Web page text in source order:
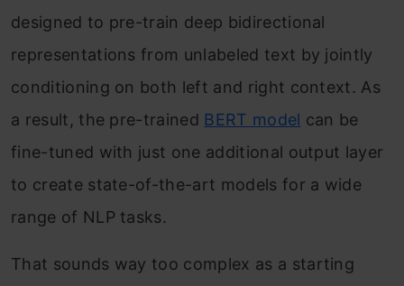
designed to pre-train deep bidirectional
representations from unlabeled text by jointly
conditioning on both left and right context. As
a result, the pre-trained BERT model can be
fine-tuned with just one additional output layer
to create state-of-the-art models for a wide
range of NLP tasks.
That sounds way too complex as a starting